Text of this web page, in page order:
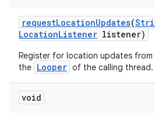
requestLocationUpdates(
LocationListener listener)
Register for location updates
the Looper of the calling thread.
void